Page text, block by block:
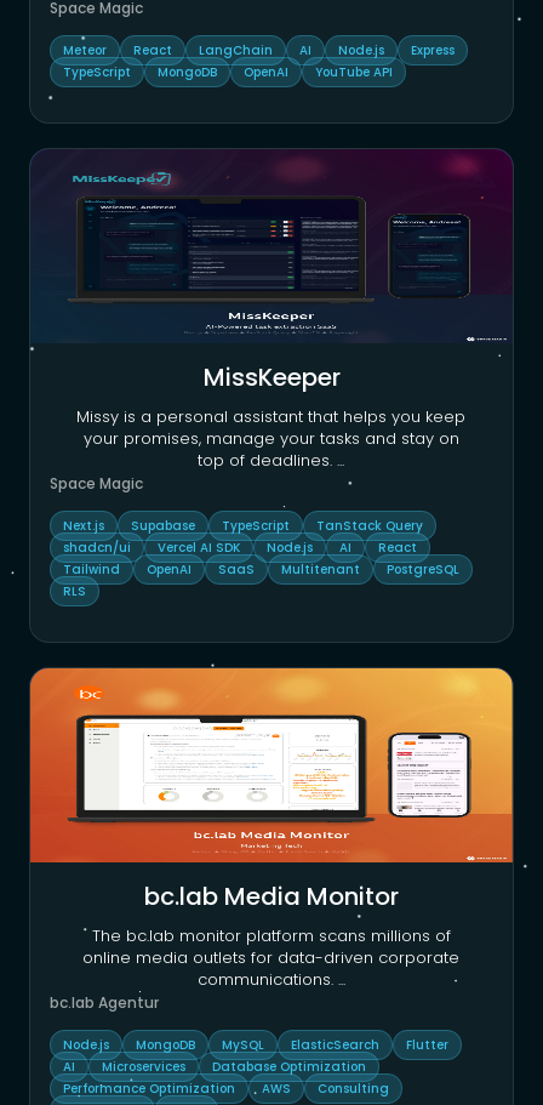
Space Magic
Meteor React LangChain AI Node.js
Express
TypeScript
MongoDB OpenAI YouTube API
MissKeeper
Missy is a personal assistant that helps you keep
your promises, manage your tasks and stay on
top of deadlines....
Space Magic
Next.js Supabase TypeScript
TanStack Query
shadcn/ui
Vercel AI SDK Node.js AI
React
Tailwind
OpenAI SaaS Multitenant
PostgreSQL
RLS
bc.lab Media Monitor
The bc.lab monitor platform scans millions of
online media outlets for data-driven corporate
communications. ...
bc.lab Agentur
Node.js MongoDB MySQL ElasticSearch
Flutter
AI
Microservices
Database Optimization
Performance Optimization
AWS
Consulting